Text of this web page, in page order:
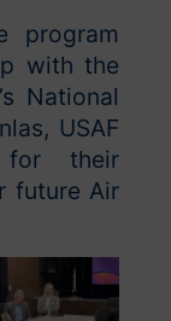
program
with the
National
USAF
for their
future Air